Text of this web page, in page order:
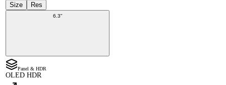
Size
Res
6.3"
Panel & HDR
OLED HDR